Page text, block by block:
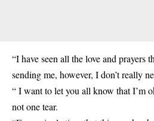
“I have seen all the love and prayers
sending me, however, I don’t really
“ I want to let you all know that I’m
not one tear.